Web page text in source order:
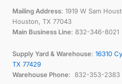
Mailing Address: 1919 W Sam
Houston, TX 77043
Main Business Line: 832-346-8021
Supply Yard & Warehouse: 16310
TX 77429
Warehouse Phone: 832-353-2383